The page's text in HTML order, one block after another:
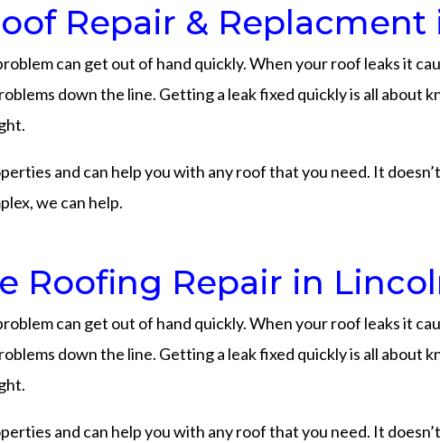
Repair &
can get out of hand quickly. When your roof leaks it
down the line. Getting a leak fixed quickly is all about
and can help you with any roof that you need. It
we can help.
Roofing Repair in
can get out of hand quickly. When your roof leaks it
down the line. Getting a leak fixed quickly is all about
and can help you with any roof that you need. It